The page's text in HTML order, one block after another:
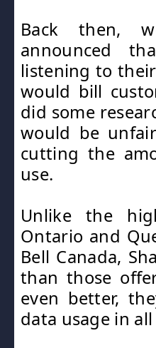
Back then,
announced
listening to
would bill
did some
would be
cutting the
use.
Unlike the
Ontario and
Bell Canada,
than those
even better,
data usage in